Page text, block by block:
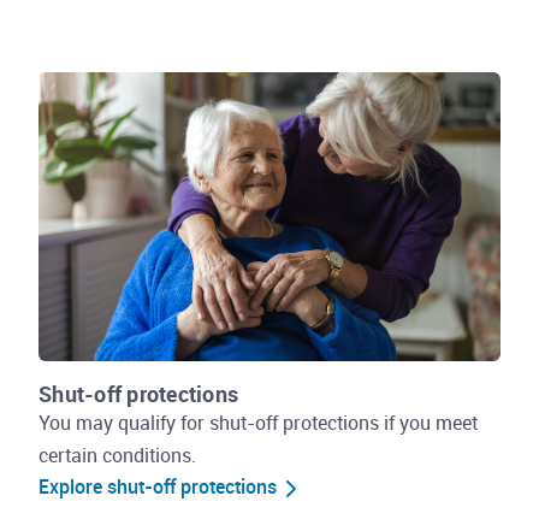
Shut-off protections
You may qualify for shut-off protections if you meet
certain conditions.
Explore shut-off protections